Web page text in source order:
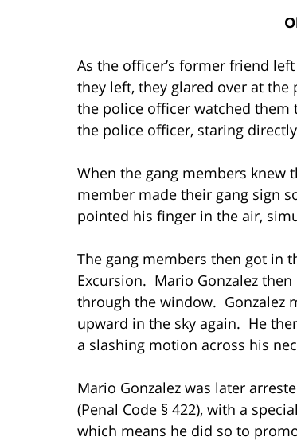
As the officer’s former friend
they left, they glared over at
the police officer watched
the police officer, staring
When the gang members knew
member made their gang sign
pointed his finger in the air,
The gang members then got in
Excursion. Mario Gonzalez
through the window. Gonzalez
upward in the sky again. He
a slashing motion across his
Mario Gonzalez was later
(Penal Code § 422), with a
which means he did so to